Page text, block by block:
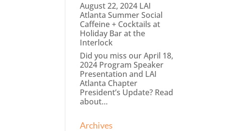
August 22, 2024 LAI
Atlanta Summer Social
Caffeine + Cocktails at
Holiday Bar at the
Interlock
Did you miss our April 18,
2024 Program Speaker
Presentation and LAI
Atlanta Chapter
President’s Update? Read
about…
Archives